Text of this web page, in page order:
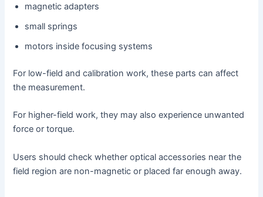
magnetic adapters
small springs
motors inside focusing systems
For low-field and calibration work, these parts can affect
the measurement.
For higher-field work, they may also experience unwanted
force or torque.
Users should check whether optical accessories near the
field region are non-magnetic or placed far enough away.